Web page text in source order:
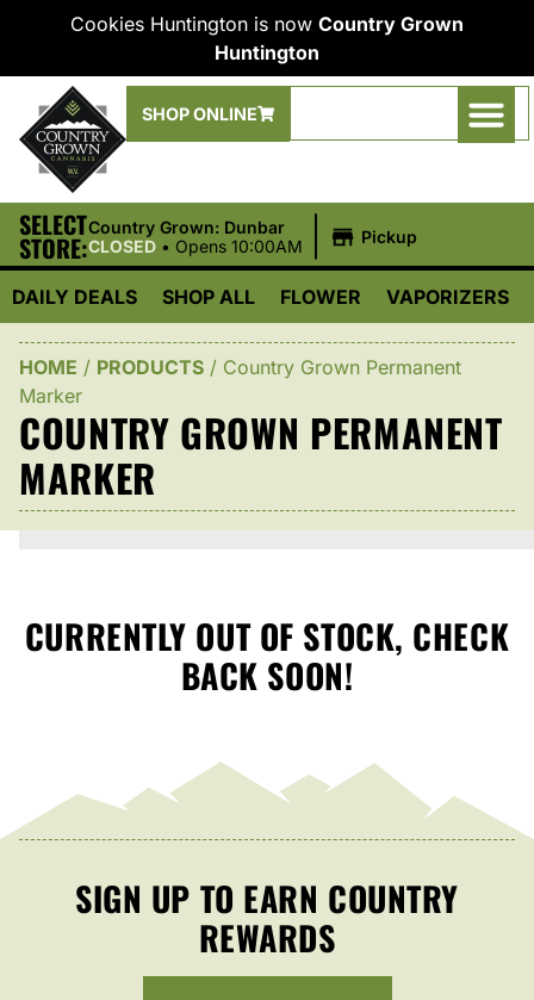
Cookies Huntington is now Country Grown
Huntington
SHOP ONLINE
SELECT
STORE:
Country Grown: Dunbar
CLOSED • Opens 10:00AM Pickup
DAILY DEALS SHOP ALL FLOWER VAPORIZERS
HOME / PRODUCTS / Country Grown Permanent
Marker
COUNTRY GROWN PERMANENT
MARKER
CURRENTLY OUT OF STOCK, CHECK
BACK SOON!
SIGN UP TO EARN COUNTRY
REWARDS